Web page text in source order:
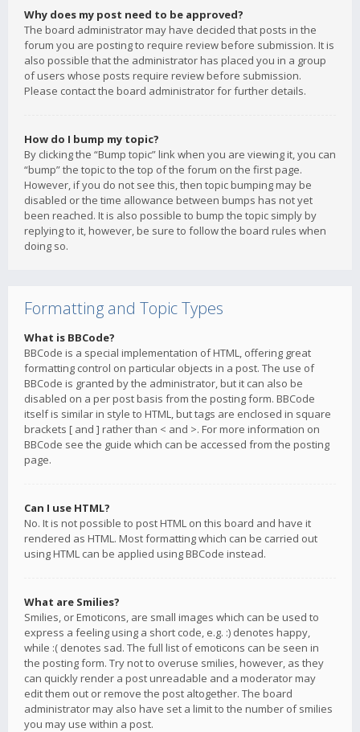
Why does my post need to be approved?
The board administrator may have decided that posts in the
forum you are posting to require review before submission. It is
also possible that the administrator has placed you in a group
of users whose posts require review before submission.
Please contact the board administrator for further details.
How do I bump my topic?
By clicking the “Bump topic” link when you are viewing it, you can
“bump” the topic to the top of the forum on the first page.
However, if you do not see this, then topic bumping may be
disabled or the time allowance between bumps has not yet
been reached. It is also possible to bump the topic simply by
replying to it, however, be sure to follow the board rules when
doing so.
Formatting and Topic Types
What is BBCode?
BBCode is a special implementation of HTML, offering great
formatting control on particular objects in a post. The use of
BBCode is granted by the administrator, but it can also be
disabled on a per post basis from the posting form. BBCode
itself is similar in style to HTML, but tags are enclosed in square
brackets [ and ] rather than < and >. For more information on
BBCode see the guide which can be accessed from the posting
page.
Can I use HTML?
No. It is not possible to post HTML on this board and have it
rendered as HTML. Most formatting which can be carried out
using HTML can be applied using BBCode instead.
What are Smilies?
Smilies, or Emoticons, are small images which can be used to
express a feeling using a short code, e.g. :) denotes happy,
while :( denotes sad. The full list of emoticons can be seen in
the posting form. Try not to overuse smilies, however, as they
can quickly render a post unreadable and a moderator may
edit them out or remove the post altogether. The board
administrator may also have set a limit to the number of smilies
you may use within a post.